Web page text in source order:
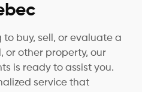
to buy, sell, or evaluate a
or other property, our
is ready to assist you.
service that